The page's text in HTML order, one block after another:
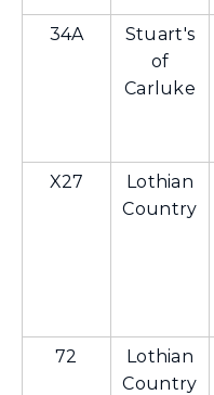
34A
Stuart's
of
Carluke
X27
Lothian
Country
72
Lothian
Country